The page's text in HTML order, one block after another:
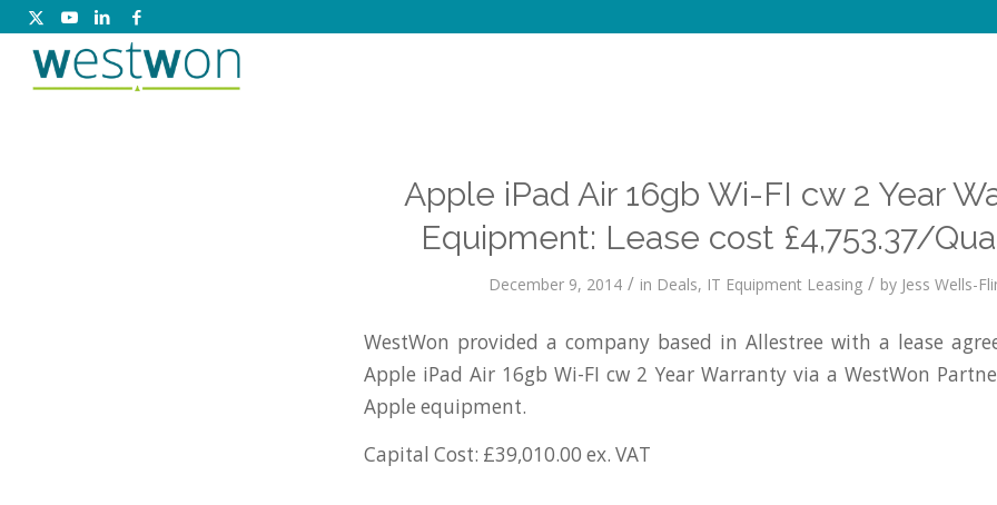
Apple iPad Air 16gb Wi-FI cw 2 Year
Equipment: Lease cost £4,753.37/
December 9, 2014 / in Deals, IT Equipment Leasing / by Jess Wells-
WestWon provided a company based in Allestree with a lease
Apple iPad Air 16gb Wi-FI cw 2 Year Warranty via a WestWon
Apple equipment.
Capital Cost: £39,010.00 ex. VAT